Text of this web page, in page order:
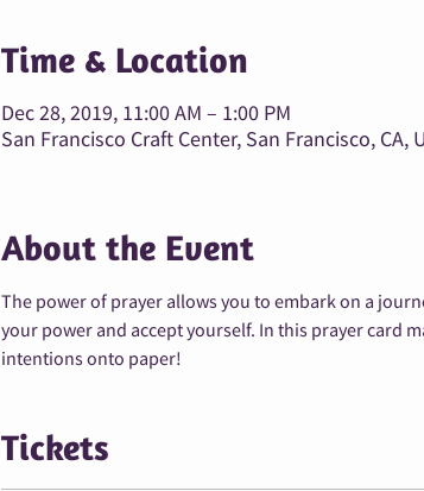
Time & Location
Dec 28, 2019, 11:00 AM – 1:00 PM
San Francisco Craft Center, San Francisco, CA,
About the Event
The power of prayer allows you to embark on a
your power and accept yourself. In this prayer card
intentions onto paper!
Tickets